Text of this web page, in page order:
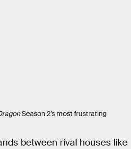
Season 2’s most frustrating
between rival houses like